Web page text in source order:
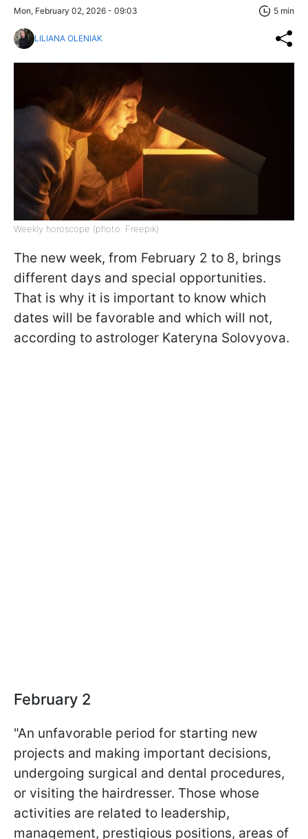
Mon, February 02, 2026 - 09:03 5 min
LILIANA OLENIAK
Weekly horoscope (photo: Freepik)
The new week, from February 2 to 8, brings
different days and special opportunities.
That is why it is important to know which
dates will be favorable and which will not,
according to astrologer Kateryna Solovyova.
February 2
"An unfavorable period for starting new
projects and making important decisions,
undergoing surgical and dental procedures,
or visiting the hairdresser. Those whose
activities are related to leadership,
management, prestigious positions, areas of